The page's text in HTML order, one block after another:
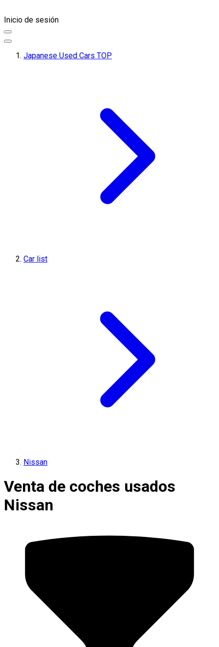
Inicio de sesión
Japanese Used Cars TOP
Car list
Nissan
Venta de coches usados
Nissan